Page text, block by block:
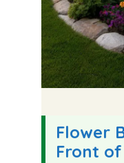
Flower
Front